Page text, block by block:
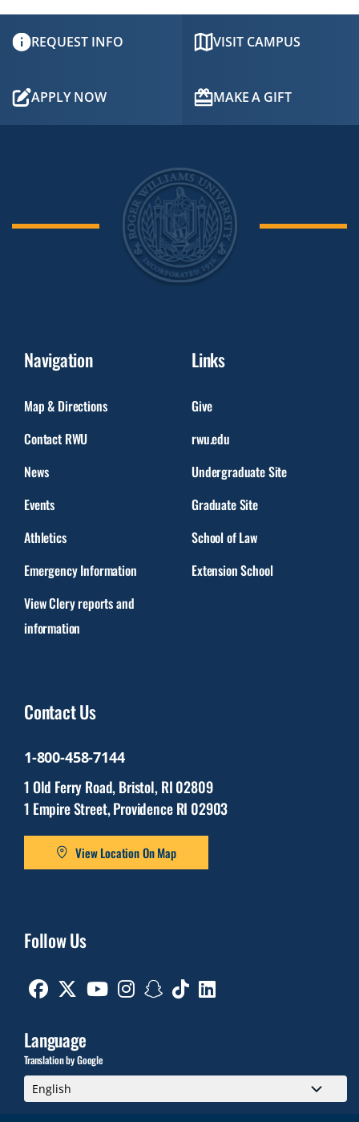
REQUEST INFO VISIT CAMPUS
APPLY NOW MAKE A GIFT
Navigation
Map & Directions
Contact RWU
News
Events
Athletics
Emergency Information
View Clery reports and
information
Links
Give
rwu.edu
Undergraduate Site
Graduate Site
School of Law
Extension School
Contact Us
1-800-458-7144
1 Old Ferry Road, Bristol, RI 02809
1 Empire Street, Providence RI 02903
View Location On Map
Follow Us
Facebook Youtube Instagram
Language
Translation by Google